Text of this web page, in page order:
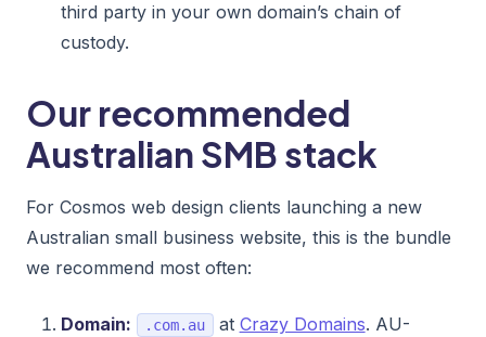
third party in your own domain’s chain of
custody.
Our recommended
Australian SMB stack
For Cosmos web design clients launching a new
Australian small business website, this is the bundle
we recommend most often:
Domain: .com.au at Crazy Domains. AU-